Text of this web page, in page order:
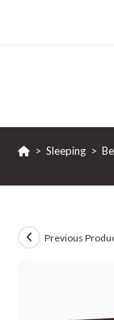
> Sleeping >
Previous